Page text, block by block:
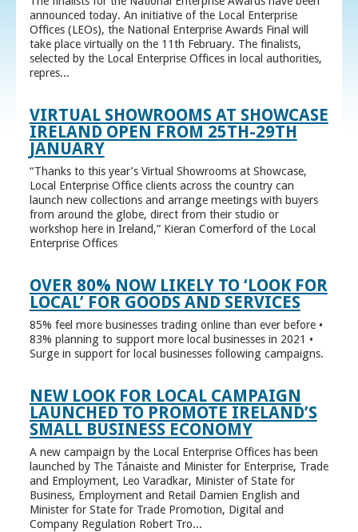
announced today. An initiative of the Local Enterprise
Offices (LEOs), the National Enterprise Awards Final will
take place virtually on the 11th February. The finalists,
selected by the Local Enterprise Offices in local authorities,
repres...
VIRTUAL SHOWROOMS AT SHOWCASE
IRELAND OPEN FROM 25TH-29TH
JANUARY
“Thanks to this year’s Virtual Showrooms at Showcase,
Local Enterprise Office clients across the country can
launch new collections and arrange meetings with buyers
from around the globe, direct from their studio or
workshop here in Ireland,” Kieran Comerford of the Local
Enterprise Offices
OVER 80% NOW LIKELY TO ‘LOOK FOR
LOCAL’ FOR GOODS AND SERVICES
85% feel more businesses trading online than ever before •
83% planning to support more local businesses in 2021 •
Surge in support for local businesses following campaigns.
NEW LOOK FOR LOCAL CAMPAIGN
LAUNCHED TO PROMOTE IRELAND’S
SMALL BUSINESS ECONOMY
A new campaign by the Local Enterprise Offices has been
launched by The Tánaiste and Minister for Enterprise, Trade
and Employment, Leo Varadkar, Minister of State for
Business, Employment and Retail Damien English and
Minister for State for Trade Promotion, Digital and
Company Regulation Robert Tro...